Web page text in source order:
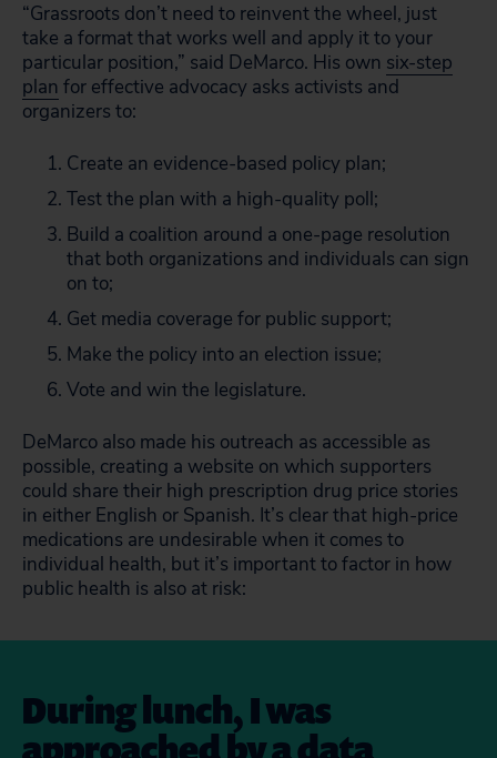
“Grassroots don’t need to reinvent the wheel, just
take a format that works well and apply it to your
particular position,” said DeMarco. His own six-step
plan for effective advocacy asks activists and
organizers to:
Create an evidence-based policy plan;
Test the plan with a high-quality poll;
Build a coalition around a one-page resolution
that both organizations and individuals can sign
on to;
Get media coverage for public support;
Make the policy into an election issue;
Vote and win the legislature.
DeMarco also made his outreach as accessible as
possible, creating a website on which supporters
could share their high prescription drug price stories
in either English or Spanish. It’s clear that high-price
medications are undesirable when it comes to
individual health, but it’s important to factor in how
public health is also at risk:
During lunch, I was